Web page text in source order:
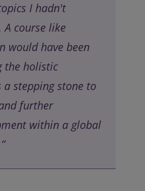
I hadn't
course like
would have been
the holistic
a stepping stone to
further
within a global